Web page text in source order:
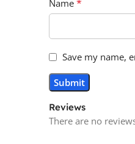
Reviews
There are no
Name *
Save my name,